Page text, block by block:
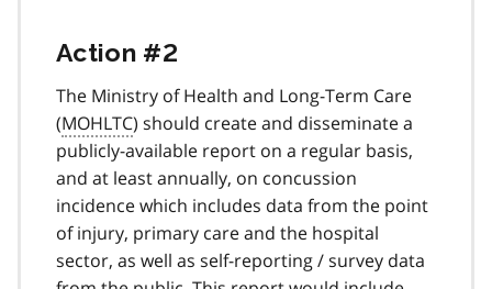
Action #2
The Ministry of Health and Long-Term Care
(MOHLTC) should create and disseminate a
publicly-available report on a regular basis,
and at least annually, on concussion
incidence which includes data from the point
of injury, primary care and the hospital
sector, as well as self-reporting / survey data